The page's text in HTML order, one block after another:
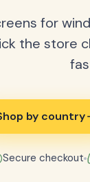
for
the store
by country
Secure checkout